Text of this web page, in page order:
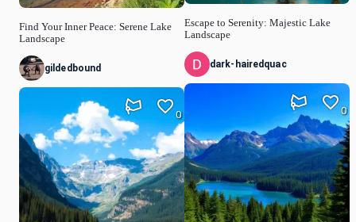
Find Your Inner Peace: Serene Lake
Landscape
gildedbound
0
Escape to Serenity: Majestic Lake
Landscape
dark-hairedquac
0